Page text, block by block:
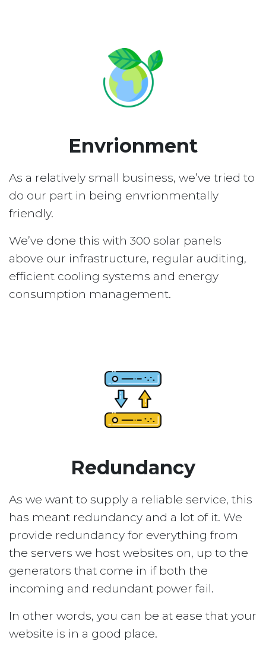
Envrionment
As a relatively small business, we’ve tried to
do our part in being envrionmentally
friendly.
We’ve done this with 300 solar panels
above our infrastructure, regular auditing,
efficient cooling systems and energy
consumption management.
Redundancy
As we want to supply a reliable service, this
has meant redundancy and a lot of it. We
provide redundancy for everything from
the servers we host websites on, up to the
generators that come in if both the
incoming and redundant power fail.
In other words, you can be at ease that your
website is in a good place.